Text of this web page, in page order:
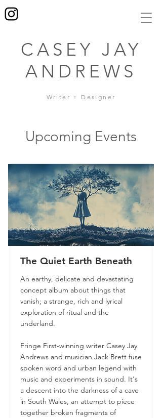
CASEY JAY
ANDREWS
Writer + Designer
Upcoming Events
The Quiet Earth Beneath
An earthy, delicate and devastating
concept album about things that
vanish; a strange, rich and lyrical
exploration of ritual and the
underland.
Fringe First-winning writer Casey Jay
Andrews and musician Jack Brett fuse
spoken word and urban legend with
music and experiments in sound. It's
a descent into the darkness of a cave
in South Wales, an attempt to piece
together broken fragments of